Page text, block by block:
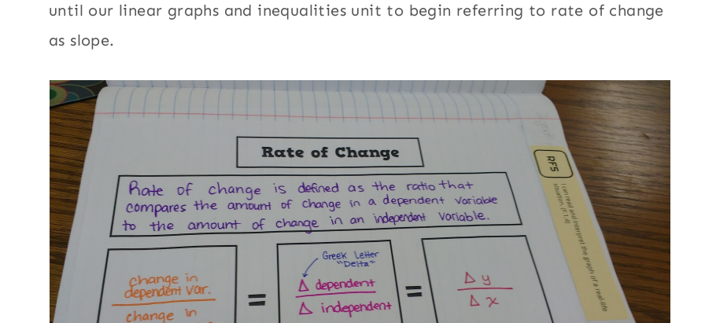
until our linear graphs and inequalities unit to begin referring to rate of change
as slope.